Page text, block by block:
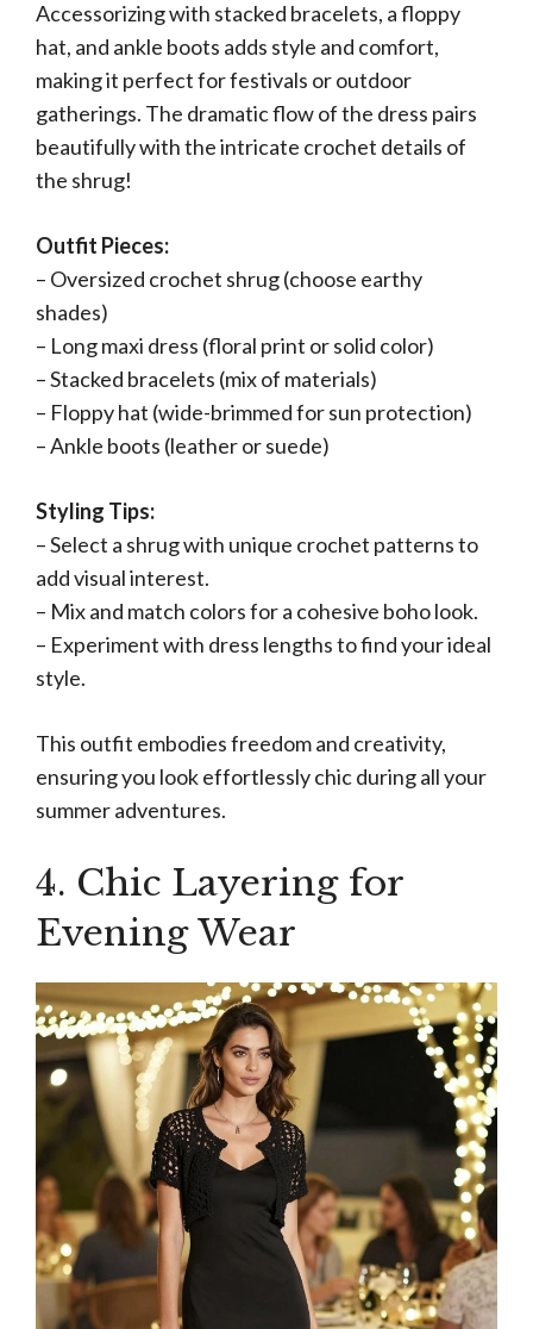
Accessorizing with stacked bracelets, a floppy
hat, and ankle boots adds style and comfort,
making it perfect for festivals or outdoor
gatherings. The dramatic flow of the dress pairs
beautifully with the intricate crochet details of
the shrug!
Outfit Pieces:
– Oversized crochet shrug (choose earthy
shades)
– Long maxi dress (floral print or solid color)
– Stacked bracelets (mix of materials)
– Floppy hat (wide-brimmed for sun protection)
– Ankle boots (leather or suede)
Styling Tips:
– Select a shrug with unique crochet patterns to
add visual interest.
– Mix and match colors for a cohesive boho look.
– Experiment with dress lengths to find your ideal
style.
This outfit embodies freedom and creativity,
ensuring you look effortlessly chic during all your
summer adventures.
4. Chic Layering for
Evening Wear